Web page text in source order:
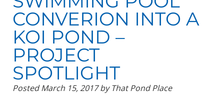
CONVERION INTO A
KOI POND –
PROJECT
SPOTLIGHT
PostedMarch 15, 2017 by That Pond Place